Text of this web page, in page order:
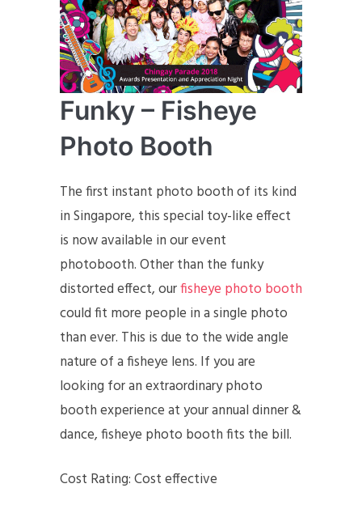
Funky – Fisheye
Photo Booth
The first instant photo booth of its kind
in Singapore, this special toy-like effect
is now available in our event
photobooth. Other than the funky
distorted effect, ourfisheye photo booth
could fit more people in a single photo
than ever. This is due to the wide angle
nature of a fisheye lens. If you are
looking for an extraordinary photo
booth experience at your annual dinner &
dance, fisheye photo booth fits the bill.
Cost Rating: Cost effective